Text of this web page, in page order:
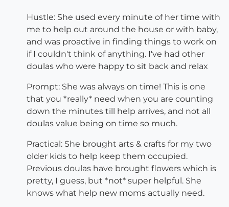
Hustle: She used every minute of her time with
me to help out around the house or with baby,
and was proactive in finding things to work on
if I couldn't think of anything. I've had other
doulas who were happy to sit back and relax
Prompt: She was always on time! This is one
that you *really* need when you are counting
down the minutes till help arrives, and not all
doulas value being on time so much.
Practical: She brought arts & crafts for my two
older kids to help keep them occupied.
Previous doulas have brought flowers which is
pretty, I guess, but *not* super helpful. She
knows what help new moms actually need.